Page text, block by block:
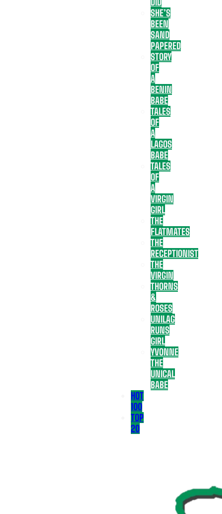
SHE’S
BEEN
SAND
PAPERED
STORY
OF
A
BENIN
BABE
TALES
OF
A
LAGOS
BABE
TALES
OF
A
VIRGIN
GIRL
THE
FLATMATES
THE
RECEPTIONIST
THE
VIRGIN
THORNS
&
ROSES
UNILAG
RUNS
GIRL
YVONNE
THE
UNICAL
BABE
HOT
100
TOP
20